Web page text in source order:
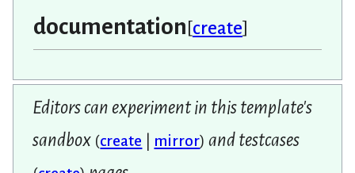
documentation [create]
Editors can experiment in this template's
sandbox (create mirror) and testcases